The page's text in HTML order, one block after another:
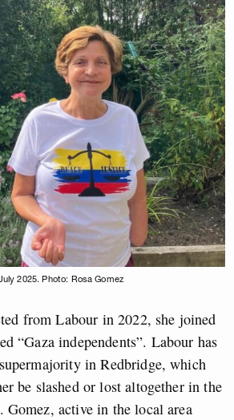
2025. Photo: Rosa Gomez
from Labour in 2022, she joined
“Gaza independents”. Labour has
in Redbridge, which
be slashed or lost altogether in the
Gomez, active in the local area